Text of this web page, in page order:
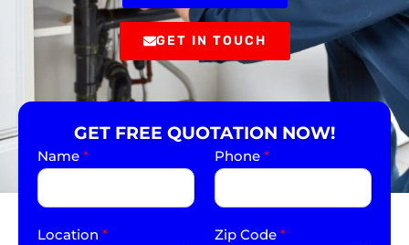
GET IN TOUCH
GET FREE QUOTATION NOW!
Name * Phone *
Location * Zip Code *